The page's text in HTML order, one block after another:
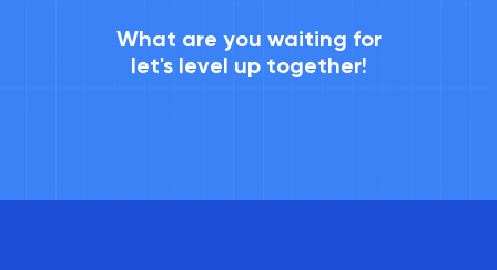
What are you waiting for
let's level up together!